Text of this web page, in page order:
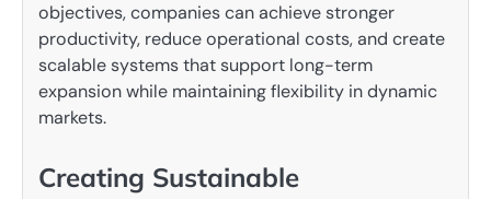
objectives, companies can achieve stronger
productivity, reduce operational costs, and create
scalable systems that support long-term
expansion while maintaining flexibility in dynamic
markets.
Creating Sustainable